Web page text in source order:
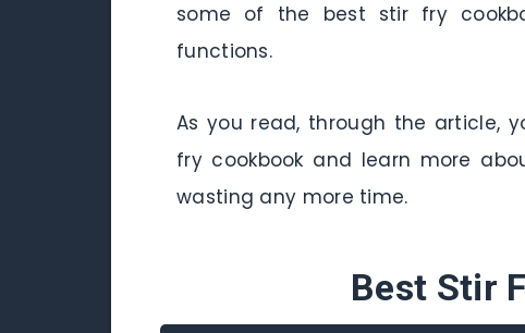
some of the best stir fry
functions.
As you read, through the article,
fry cookbook and learn more
wasting any more time.
Best Stir